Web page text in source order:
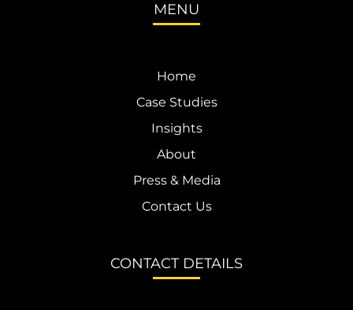
MENU
Home
Case Studies
Insights
About
Press & Media
Contact Us
CONTACT DETAILS